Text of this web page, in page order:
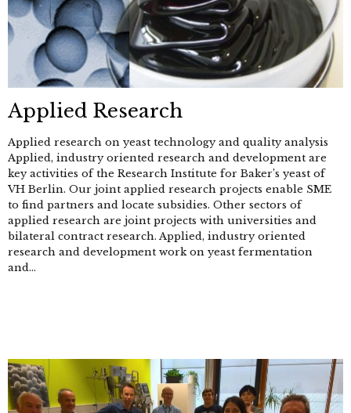
Applied Research
Applied research on yeast technology and quality analysis
Applied, industry oriented research and development are
key activities of the Research Institute for Baker’s yeast of
VH Berlin. Our joint applied research projects enable SME
to find partners and locate subsidies. Other sectors of
applied research are joint projects with universities and
bilateral contract research. Applied, industry oriented
research and development work on yeast fermentation
and...